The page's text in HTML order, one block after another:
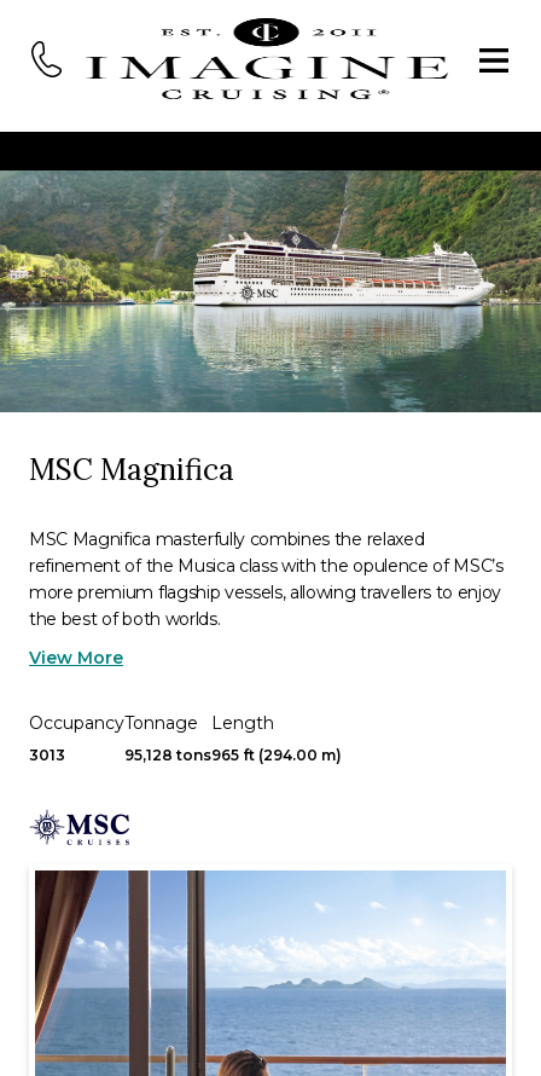
MSC Magnifica
MSC Magnifica masterfully combines the relaxed
refinement of the Musica class with the opulence of MSC’s
more premium flagship vessels, allowing travellers to enjoy
the best of both worlds.
View More
Occupancy
3013
Tonnage
95,128 tons
Length
965 ft (294.00 m)